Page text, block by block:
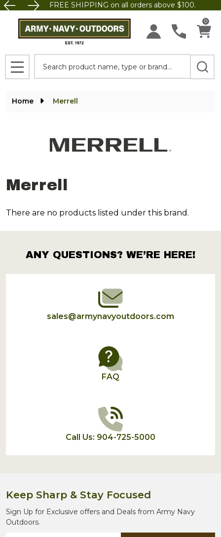
FREE SHIPPING on all orders above $100.
0
MENU
Home Merrell
Merrell
Products
There are no products listed under this brand.
Footer
Start
ANY QUESTIONS? WE’RE HERE!
sales@armynavyoutdoors.com
FAQ
Call Us: 904-725-5000
Keep Sharp & Stay Focused
Sign Up for Exclusive offers and Deals from Army Navy
Outdoors.